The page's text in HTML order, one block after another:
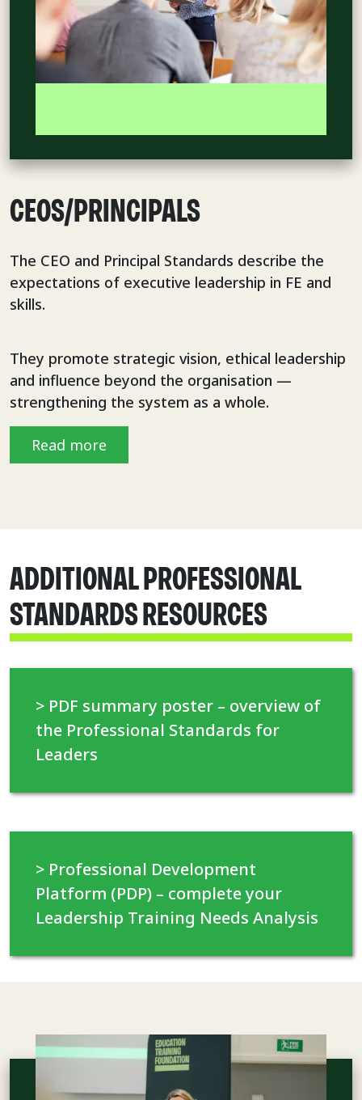
CEOS/PRINCIPALS
The CEO and Principal Standards describe the
expectations of executive leadership in FE and
skills.
They promote strategic vision, ethical leadership
and influence beyond the organisation —
strengthening the system as a whole.
Read more
ADDITIONAL PROFESSIONAL
STANDARDS RESOURCES
> PDF summary poster – overview of
the Professional Standards for
Leaders
> Professional Development
Platform (PDP) – complete your
Leadership Training Needs Analysis